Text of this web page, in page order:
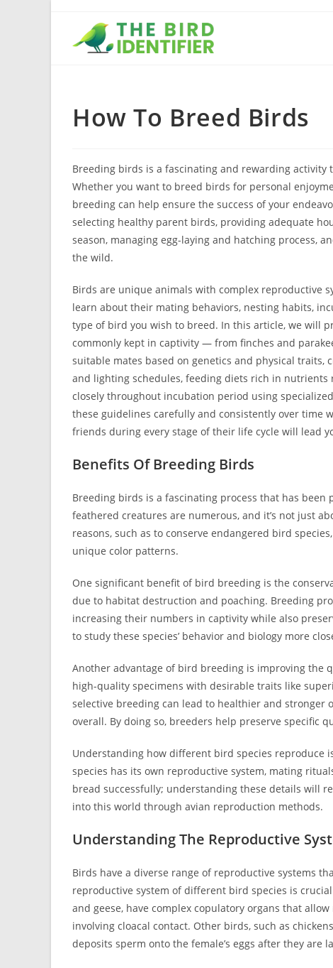
How To Breed Birds
Breeding birds is a fascinating and rewarding
Whether you want to breed birds for personal
breeding can help ensure the success of your
selecting healthy parent birds, providing adequate
season, managing egg-laying and hatching process,
the wild.
Birds are unique animals with complex reproductive
learn about their mating behaviors, nesting habits,
type of bird you wish to breed. In this article, we will
commonly kept in captivity — from finches and
suitable mates based on genetics and physical
and lighting schedules, feeding diets rich in
closely throughout incubation period using
these guidelines carefully and consistently over time
friends during every stage of their life cycle will lead
Benefits Of Breeding Birds
Breeding birds is a fascinating process that has
feathered creatures are numerous, and it’s not just
reasons, such as to conserve endangered bird
unique color patterns.
One significant benefit of bird breeding is the
due to habitat destruction and poaching. Breeding
increasing their numbers in captivity while also
to study these species’ behavior and biology more
Another advantage of bird breeding is improving the
high-quality specimens with desirable traits like
selective breeding can lead to healthier and
overall. By doing so, breeders help preserve specific
Understanding how different bird species reproduce
species has its own reproductive system, mating
bread successfully; understanding these details will
into this world through avian reproduction methods.
Understanding The Reproductive
Birds have a diverse range of reproductive systems
reproductive system of different bird species is
and geese, have complex copulatory organs that
involving cloacal contact. Other birds, such as
deposits sperm onto the female’s eggs after they are